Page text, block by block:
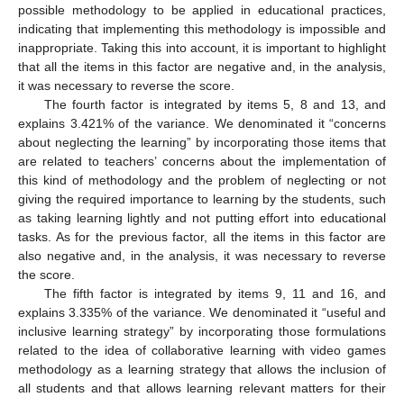
possible methodology to be applied in educational practices,
indicating that implementing this methodology is impossible and
inappropriate. Taking this into account, it is important to highlight
that all the items in this factor are negative and, in the analysis,
it was necessary to reverse the score.
The fourth factor is integrated by items 5, 8 and 13, and
explains 3.421% of the variance. We denominated it “concerns
about neglecting the learning” by incorporating those items that
are related to teachers’ concerns about the implementation of
this kind of methodology and the problem of neglecting or not
giving the required importance to learning by the students, such
as taking learning lightly and not putting effort into educational
tasks. As for the previous factor, all the items in this factor are
also negative and, in the analysis, it was necessary to reverse
the score.
The fifth factor is integrated by items 9, 11 and 16, and
explains 3.335% of the variance. We denominated it “useful and
inclusive learning strategy” by incorporating those formulations
related to the idea of collaborative learning with video games
methodology as a learning strategy that allows the inclusion of
all students and that allows learning relevant matters for their